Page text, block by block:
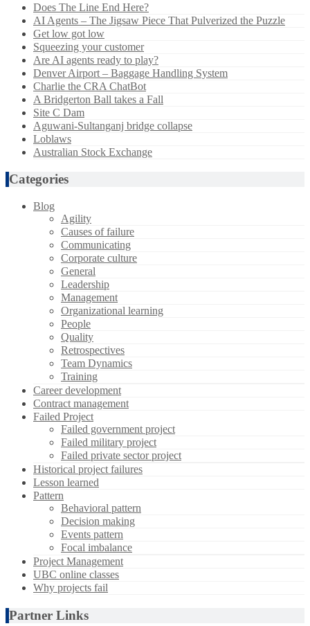
Does The Line End Here?
AI Agents – The Jigsaw Piece That Pulverized the Puzzle
Get low got low
Squeezing your customer
Are AI agents ready to play?
Denver Airport – Baggage Handling System
Charlie the CRA ChatBot
A Bridgerton Ball takes a Fall
Site C Dam
Aguwani-Sultanganj bridge collapse
Loblaws
Australian Stock Exchange
Categories
Blog
Agility
Causes of failure
Communicating
Corporate culture
General
Leadership
Management
Organizational learning
People
Quality
Retrospectives
Team Dynamics
Training
Career development
Contract management
Failed Project
Failed government project
Failed military project
Failed private sector project
Historical project failures
Lesson learned
Pattern
Behavioral pattern
Decision making
Events pattern
Focal imbalance
Project Management
UBC online classes
Why projects fail
Partner Links